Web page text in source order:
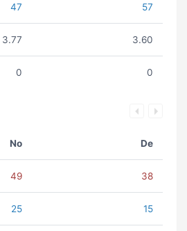
47 57
3.77 3.60
0 0
No De
49 38
25 15